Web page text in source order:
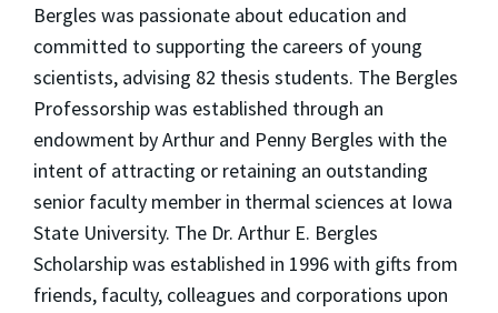
Bergles was passionate about education and
committed to supporting the careers of young
scientists, advising 82 thesis students. The Bergles
Professorship was established through an
endowment by Arthur and Penny Bergles with the
intent of attracting or retaining an outstanding
senior faculty member in thermal sciences at Iowa
State University. The Dr. Arthur E. Bergles
Scholarship was established in 1996 with gifts from
friends, faculty, colleagues and corporations upon